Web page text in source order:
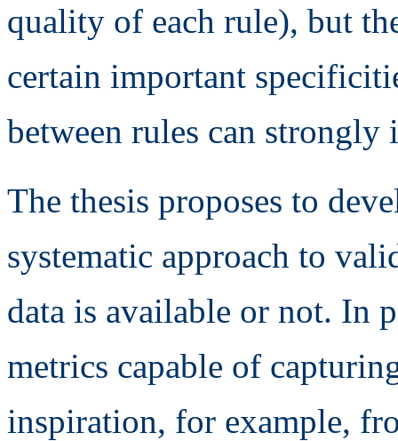
quality of each rule), but
certain important
between rules can
The thesis proposes to
systematic approach to
data is available or not. In
metrics capable of
inspiration, for example,